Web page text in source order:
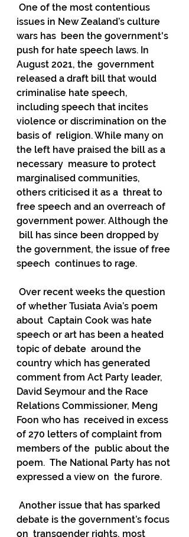
issues in New Zealand’s culture
wars has  been the government's
push for hate speech laws. In
August 2021, the  government
released a draft bill that would
criminalise hate speech,
including speech that incites
violence or discrimination on the
basis of  religion. While many on
the left have praised the bill as a
necessary  measure to protect
marginalised communities,
others criticised it as a  threat to
free speech and an overreach of
government power. Although the
bill has since been dropped by
the government, the issue of free
speech  continues to rage.
of whether Tusiata Avia’s poem
about  Captain Cook was hate
speech or art has been a heated
topic of debate  around the
country which has generated
comment from Act Party leader,
David Seymour and the Race
Relations Commissioner, Meng
Foon who has  received in excess
of 270 letters of complaint from
members of the  public about the
poem.  The National Party has not
expressed a view on  the furore.
debate is the government’s focus
on  transgender rights, most